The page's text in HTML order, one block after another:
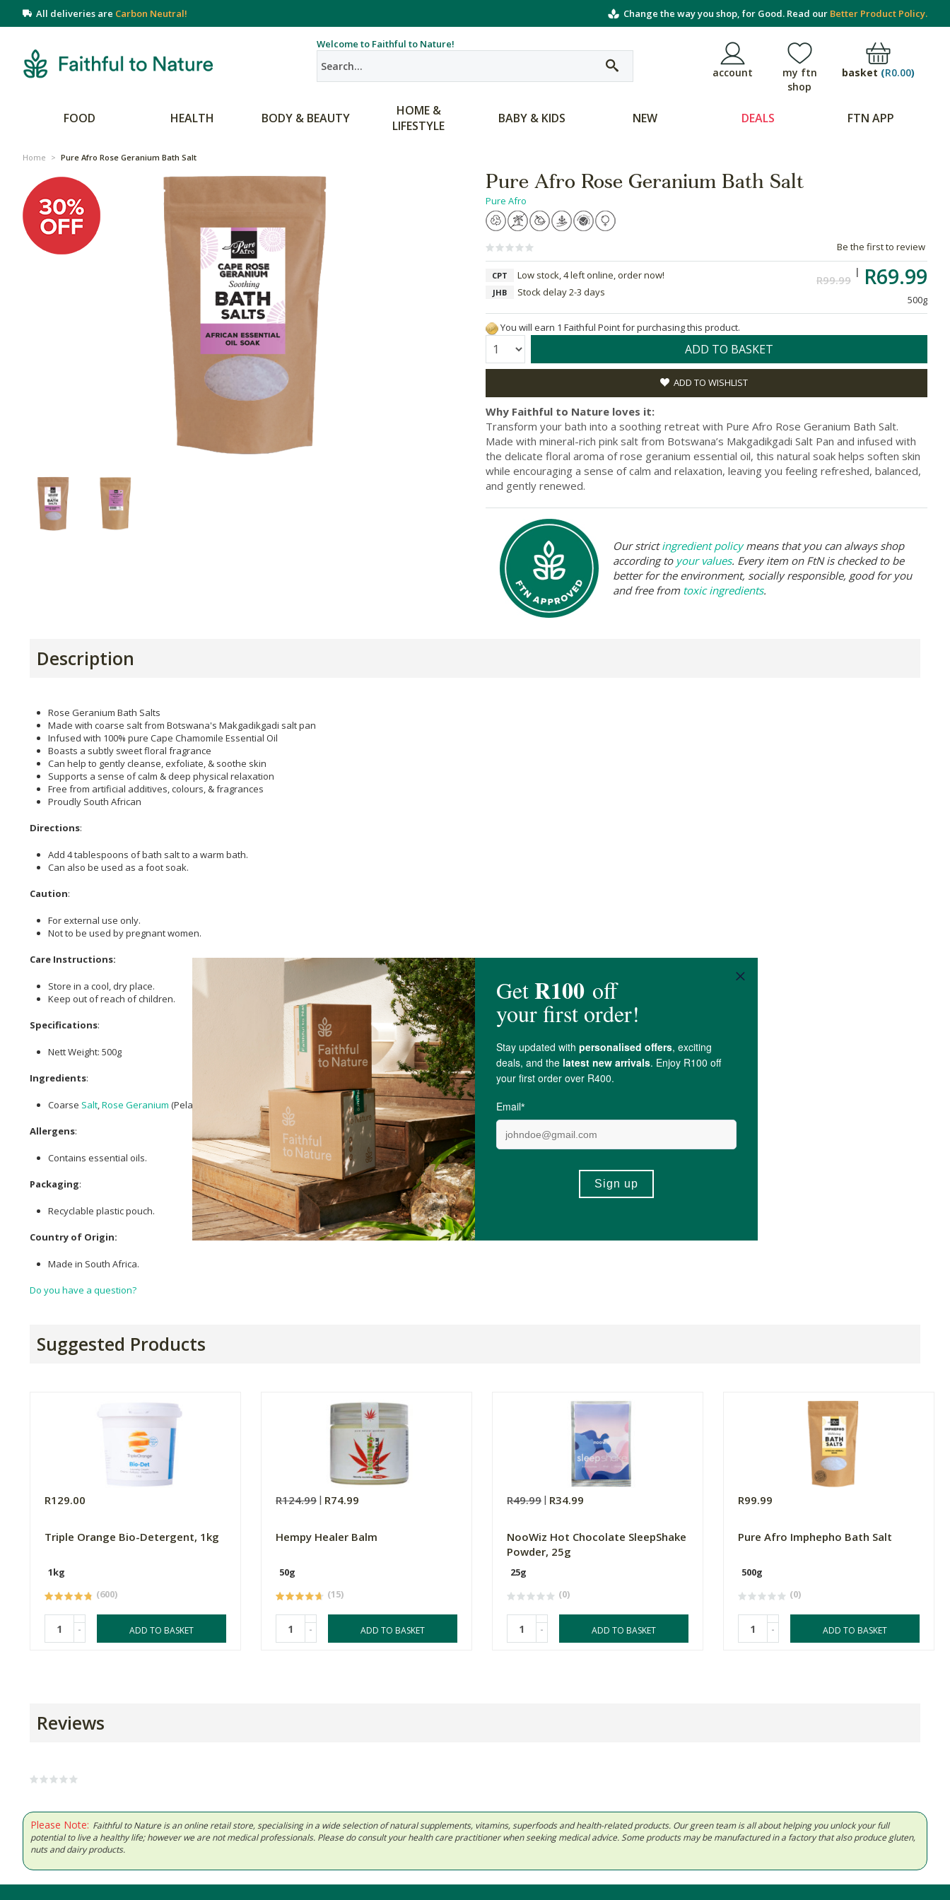
All deliveries are Carbon Neutral! Change the way you shop, for Good. Read our Better Product Policy.
Welcome to Faithful to Nature!
account
my ftn
shop
basket (R0.00)
FOOD HEALTH BODY & BEAUTY
HOME &
LIFESTYLE
BABY & KIDS NEW DEALS FTN APP
Home > Pure Afro Rose Geranium Bath Salt
Pure Afro Rose Geranium Bath Salt
Pure Afro
Be the first to review
R99.99 R69.99
500g
CPT Low stock, 4 left online, order now!
JHB Stock delay 2-3 days
You will earn 1 Faithful Point for purchasing this product.
Quantity: ADD TO BASKET
ADD TO WISHLIST
Why Faithful to Nature loves it:
Transform your bath into a soothing retreat with Pure Afro Rose Geranium Bath Salt.
Made with mineral-rich pink salt from Botswana’s Makgadikgadi Salt Pan and infused with
the delicate floral aroma of rose geranium essential oil, this natural soak helps soften skin
while encouraging a sense of calm and relaxation, leaving you feeling refreshed, balanced,
and gently renewed.
Our strictingredient policymeans that you can always shop
according to your values. Every item on FtN is checked to be
better for the environment, socially responsible, good for you
and free from toxic ingredients.
Description
Rose Geranium Bath Salts
Made with coarse salt from Botswana's Makgadikgadi salt pan
Infused with 100% pure Cape Chamomile Essential Oil
Boasts a subtly sweet floral fragrance
Can help to gently cleanse, exfoliate, & soothe skin
Supports a sense of calm & deep physical relaxation
Free from artificial additives, colours, & fragrances
Proudly South African
Directions:
Add 4 tablespoons of bath salt to a warm bath.
Can also be used as a foot soak.
Caution:
For external use only.
Not to be used by pregnant women.
Care Instructions:
Store in a cool, dry place.
Keep out of reach of children.
Specifications:
Nett Weight: 500g
Ingredients:
Coarse Salt Rose Geranium (Pelargonium Capitatum x Radens) Essential Oil.
Allergens:
Contains essential oils.
Packaging:
Recyclable plastic pouch.
Country of Origin:
Made in South Africa.
Do you have a question?
Suggested Products
R129.00
Triple Orange Bio-Detergent, 1kg
1kg
(600)
- ADD TO BASKET
R124.99 R74.99
Hempy Healer Balm
50g
(15)
- ADD TO BASKET
R49.99 R34.99
NooWiz Hot Chocolate SleepShake
Powder, 25g
25g
(0)
- ADD TO BASKET
R99.99
Pure Afro Imphepho Bath Salt
500g
(0)
- ADD TO BASKET
Reviews
Please Note: Faithful to Nature is an online retail store, specialising in a wide selection of natural supplements, vitamins, superfoods and health-related products. Our green team is all about helping you unlock your full
potential to live a healthy life; however we are not medical professionals. Please do consult your health care practitioner when seeking medical advice. Some products may be manufactured in a factory that also produce gluten,
nuts and dairy products.